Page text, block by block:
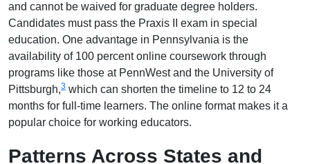
and cannot be waived for graduate degree holders.
Candidates must pass the Praxis II exam in special
education. One advantage in Pennsylvania is the
availability of 100 percent online coursework through
programs like those at PennWest and the University of
Pittsburgh,3 which can shorten the timeline to 12 to 24
months for full-time learners. The online format makes it a
popular choice for working educators.
Patterns Across States and